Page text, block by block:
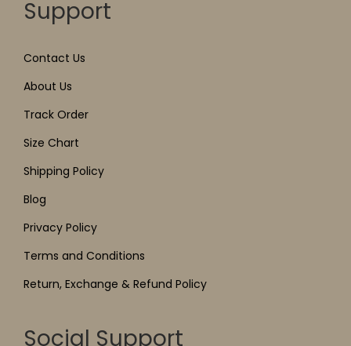
Support
Contact Us
About Us
Track Order
Size Chart
Shipping Policy
Blog
Privacy Policy
Terms and Conditions
Return, Exchange & Refund Policy
Social Support